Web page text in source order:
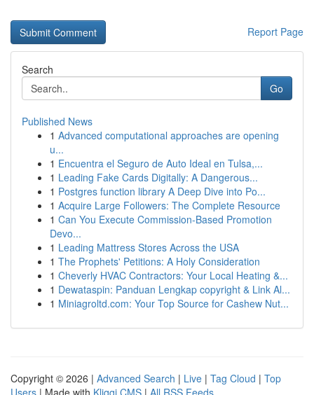
Report Page
Search
Go
Published News
1 Advanced computational approaches are opening
u...
1 Encuentra el Seguro de Auto Ideal en Tulsa,...
1 Leading Fake Cards Digitally: A Dangerous...
1 Postgres function library A Deep Dive into Po...
1 Acquire Large Followers: The Complete Resource
1 Can You Execute Commission-Based Promotion
Devo...
1 Leading Mattress Stores Across the USA
1 The Prophets' Petitions: A Holy Consideration
1 Cheverly HVAC Contractors: Your Local Heating &...
1 Dewataspin: Panduan Lengkap copyright & Link Al...
1 Miniagroltd.com: Your Top Source for Cashew Nut...
Copyright © 2026 | Advanced Search | Live | Tag Cloud | Top
Users | Made with Kliqqi CMS | All RSS Feeds